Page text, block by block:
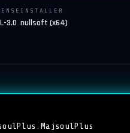
3.0
INSTALLER
nullsoft (x64)